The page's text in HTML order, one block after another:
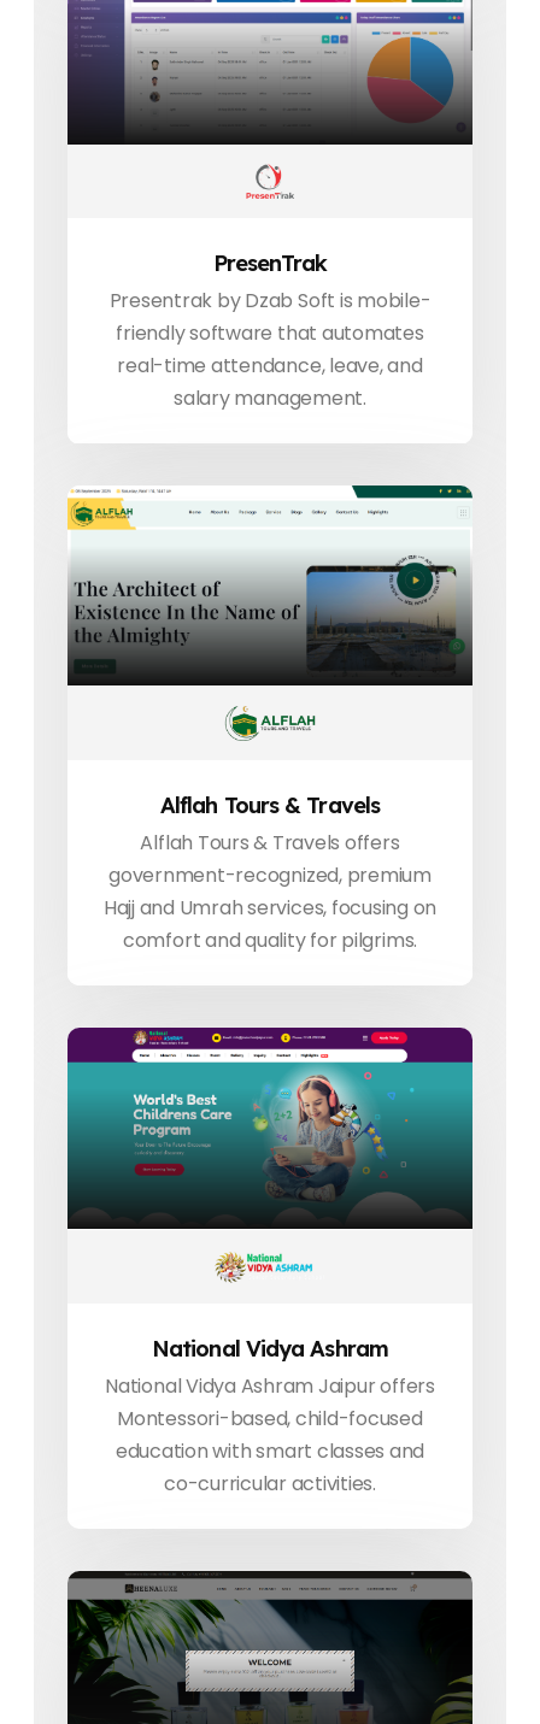
PresenTrak
Presentrak by Dzab Soft is mobile-
friendly software that automates
real-time attendance, leave, and
salary management.
Alflah Tours & Travels
Alflah Tours & Travels offers
government-recognized, premium
Hajj and Umrah services, focusing on
comfort and quality for pilgrims.
National Vidya Ashram
National Vidya Ashram Jaipur offers
Montessori-based, child-focused
education with smart classes and
co-curricular activities.